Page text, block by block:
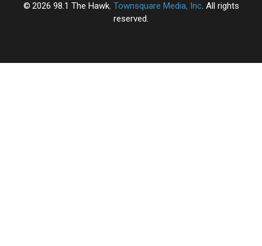
2026 98.1 The Hawk, Townsquare Media, Inc. All rights
reserved.